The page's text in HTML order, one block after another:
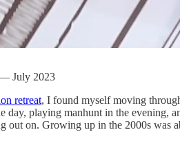
July 2023
retreat, I found myself moving
day, playing manhunt in the
out on. Growing up in the 2000s